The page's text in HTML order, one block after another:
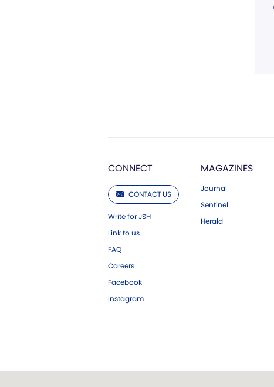
CONNECT
CONTACT US
Write for JSH
Link to us
FAQ
Careers
Facebook
Instagram
MAGAZINES
Journal
Sentinel
Herald